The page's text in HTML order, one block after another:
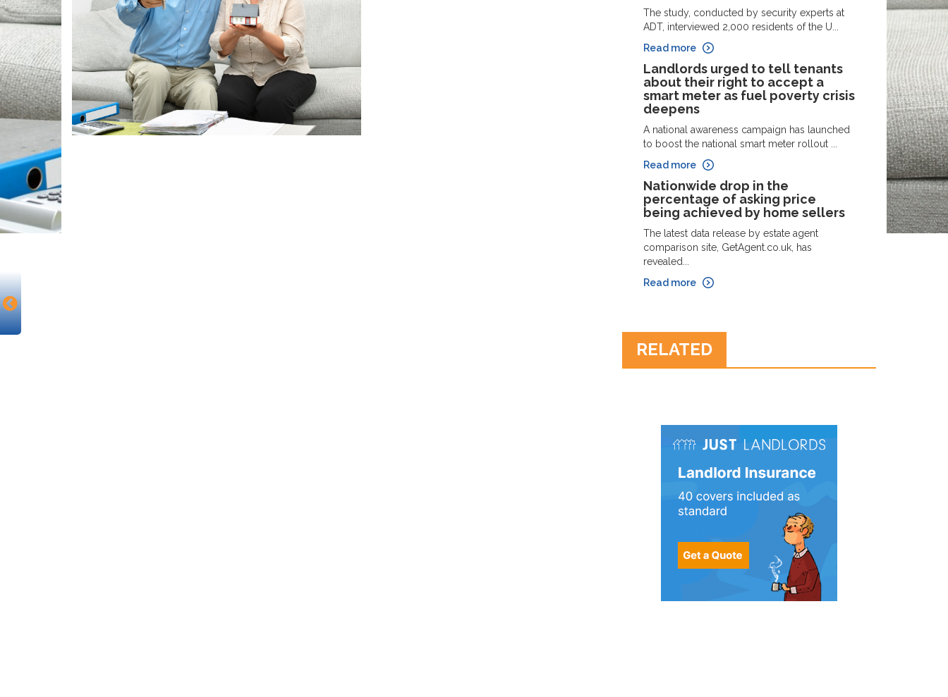
The study, conducted by security experts at
ADT, interviewed 2,000 residents of the U...
Read more
Landlords urged to tell tenants
about their right to accept a
smart meter as fuel poverty crisis
deepens
A national awareness campaign has launched
to boost the national smart meter rollout ...
Read more
Nationwide drop in the
percentage of asking price
being achieved by home sellers
The latest data release by estate agent
comparison site, GetAgent.co.uk, has
revealed...
Read more
RELATED